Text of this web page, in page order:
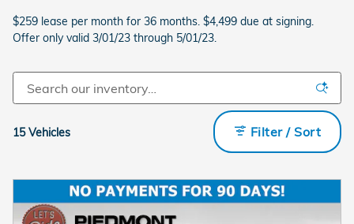
$259 lease per month for 36 months. $4,499 due at signing.
Offer only valid 3/01/23 through 5/01/23.
15 Vehicles Filter / Sort